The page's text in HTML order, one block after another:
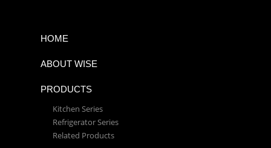
HOME
ABOUT WISE
PRODUCTS
Kitchen Series
Refrigerator Series
Related Products